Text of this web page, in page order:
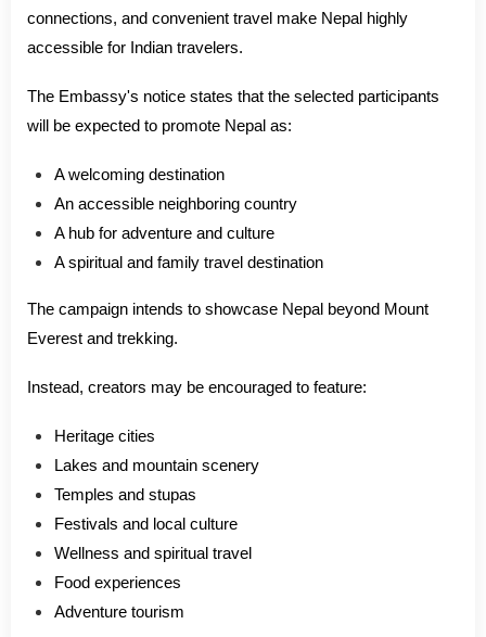
connections, and convenient travel make Nepal highly
accessible for Indian travelers.
The Embassy's notice states that the selected participants
will be expected to promote Nepal as:
A welcoming destination
An accessible neighboring country
A hub for adventure and culture
A spiritual and family travel destination
The campaign intends to showcase Nepal beyond Mount
Everest and trekking.
Instead, creators may be encouraged to feature:
Heritage cities
Lakes and mountain scenery
Temples and stupas
Festivals and local culture
Wellness and spiritual travel
Food experiences
Adventure tourism